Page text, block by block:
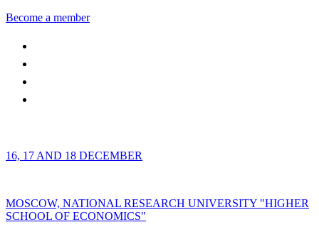
Become a member
16, 17 AND 18 DECEMBER
MOSCOW, NATIONAL RESEARCH UNIVERSITY "HIGHER
SCHOOL OF ECONOMICS"